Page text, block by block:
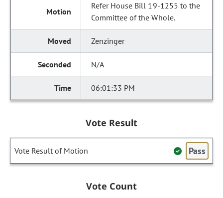
Refer House Bill 19-1255 to the
Committee of the Whole.
Zenzinger
N/A
06:01:33 PM
Vote Result
Vote Result of Motion Pass
Vote Count